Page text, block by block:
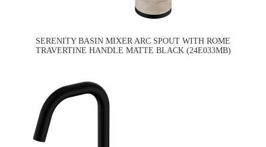
SERENITY BASIN MIXER ARC SPOUT WITH ROME
TRAVERTINE HANDLE MATTE BLACK (24E033MB)